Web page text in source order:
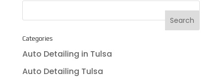
Categories
Auto Detailing in Tulsa
Auto Detailing Tulsa